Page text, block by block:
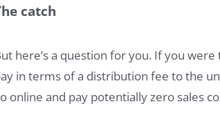
catch
here’s a question for you. If you
in terms of a distribution fee to the
online and pay potentially zero sales